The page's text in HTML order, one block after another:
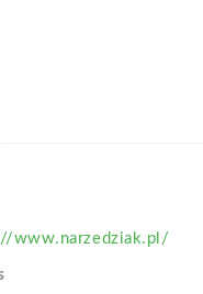
www.narzedziak.pl/